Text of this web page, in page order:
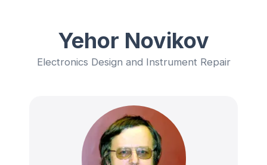
Yehor Novikov
Electronics Design and Instrument Repair